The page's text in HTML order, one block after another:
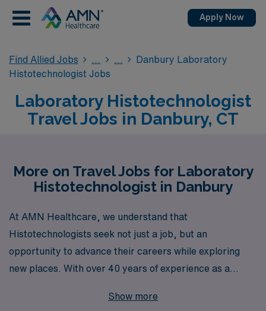
Apply Now
Find Allied Jobs
Danbury Laboratory
Histotechnologist Jobs
Laboratory Histotechnologist
Travel Jobs in Danbury, CT
More on Travel Jobs for Laboratory
Histotechnologist in Danbury
At AMN Healthcare, we understand that
Histotechnologists seek not just a job, but an
opportunity to advance their careers while exploring
new places. With over 40 years of experience as a
healthcare professionals annually, providing tailored
Show more